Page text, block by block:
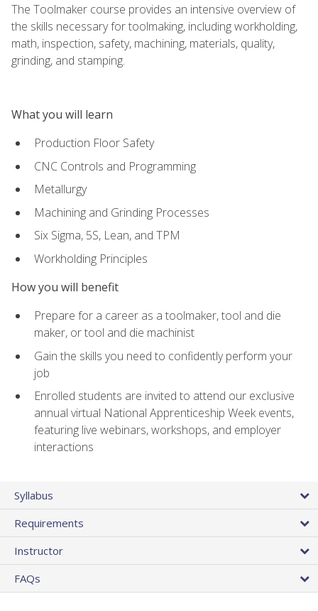
The Toolmaker course provides an intensive overview of
the skills necessary for toolmaking, including workholding,
math, inspection, safety, machining, materials, quality,
grinding, and stamping.
What you will learn
Production Floor Safety
CNC Controls and Programming
Metallurgy
Machining and Grinding Processes
Six Sigma, 5S, Lean, and TPM
Workholding Principles
How you will benefit
Prepare for a career as a toolmaker, tool and die
maker, or tool and die machinist
Gain the skills you need to confidently perform your
job
Enrolled students are invited to attend our exclusive
annual virtual National Apprenticeship Week events,
featuring live webinars, workshops, and employer
interactions
Syllabus
Requirements
Instructor
FAQs